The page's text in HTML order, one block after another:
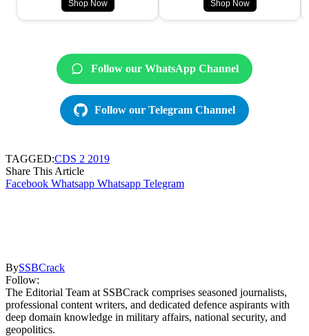
Shop Now Shop Now
Follow our WhatsApp Channel
Follow our Telegram Channel
TAGGED:CDS 2 2019
Share This Article
Facebook Whatsapp Whatsapp Telegram
BySSBCrack
Follow:
The Editorial Team at SSBCrack comprises seasoned journalists,
professional content writers, and dedicated defence aspirants with
deep domain knowledge in military affairs, national security, and
geopolitics.